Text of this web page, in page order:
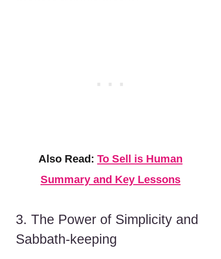
Also Read: To Sell is Human
Summary and Key Lessons
3. The Power of Simplicity and
Sabbath-keeping